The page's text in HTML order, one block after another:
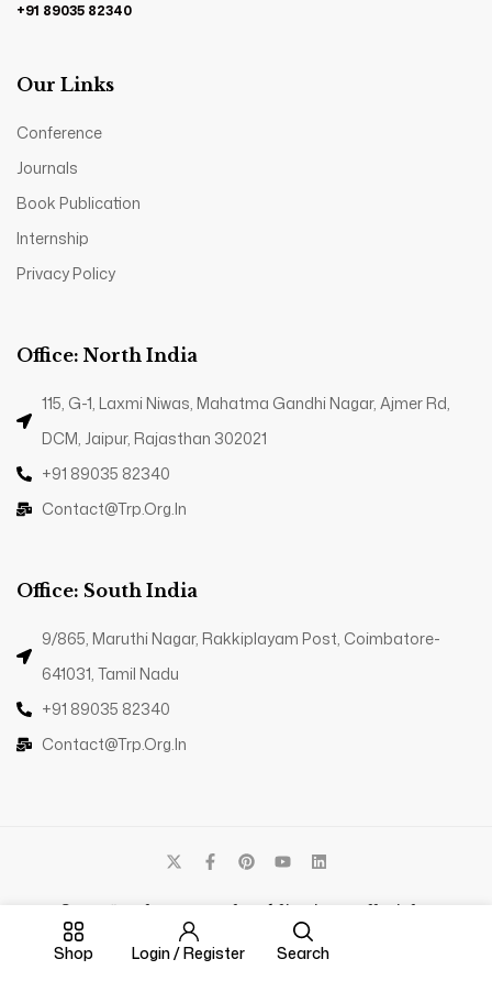
Shop Login / Register Search
+91 89035 82340
Our Links
Conference
Journals
Book Publication
Internship
Privacy Policy
Office: North India
115, G-1, Laxmi Niwas, Mahatma Gandhi Nagar, Ajmer Rd,
DCM, Jaipur, Rajasthan 302021
+91 89035 82340
Contact@trp.org.in
Office: South India
9/865, Maruthi Nagar, Rakkiplayam Post, Coimbatore-
641031, Tamil Nadu
+91 89035 82340
Contact@trp.org.in
© 2025 - The Research Publications. All Rights